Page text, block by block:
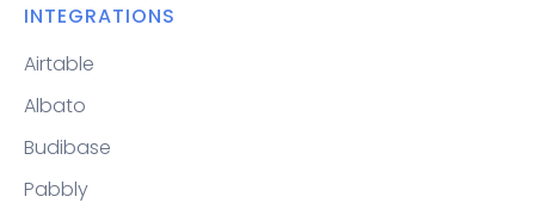
INTEGRATIONS
Airtable
Albato
Budibase
Pabbly